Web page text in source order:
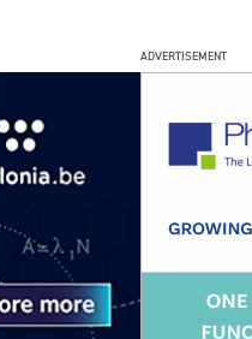
ADVERTISEMENT